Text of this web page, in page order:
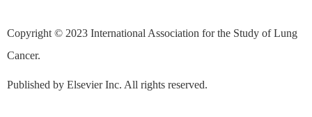
Copyright © 2023 International Association for the Study of Lung
Cancer.
Published by Elsevier Inc. All rights reserved.